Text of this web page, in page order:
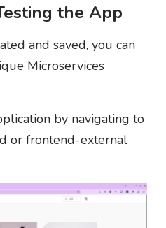
the App
and saved, you can
Microservices
by navigating to
or frontend-external